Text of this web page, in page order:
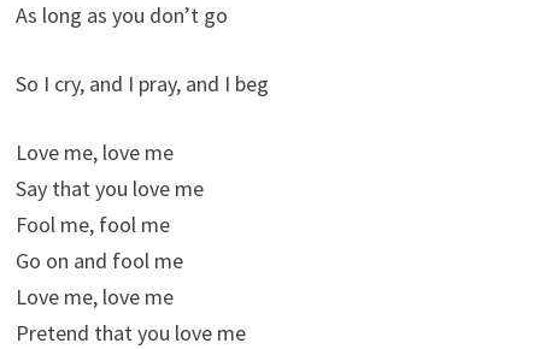
As long as you don’t go
So I cry, and I pray, and I beg
Love me, love me
Say that you love me
Fool me, fool me
Go on and fool me
Love me, love me
Pretend that you love me